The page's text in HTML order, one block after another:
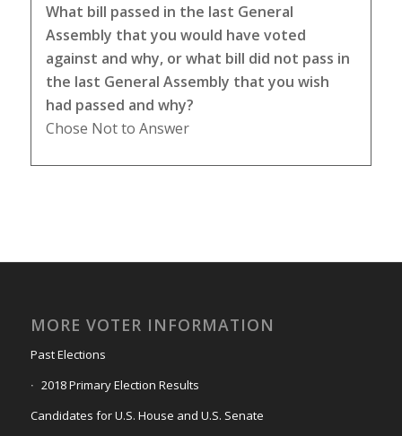
What bill passed in the last General
Assembly that you would have voted
against and why, or what bill did not pass in
the last General Assembly that you wish
had passed and why?
Chose Not to Answer
MORE VOTER INFORMATION
Past Elections
2018 Primary Election Results
Candidates for U.S. House and U.S. Senate